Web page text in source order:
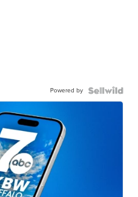
Powered by